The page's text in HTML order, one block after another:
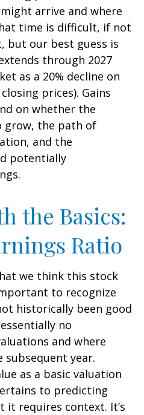
arrive and where
time is difficult, if not
but our best guess is
through 2027
as a 20% decline on
prices). Gains
on whether the
grow, the path of
and the
potentially
the Basics:
Ratio
we think this stock
to recognize
historically been good
no
and where
subsequent year.
as a basic valuation
to predicting
it requires context. It’s